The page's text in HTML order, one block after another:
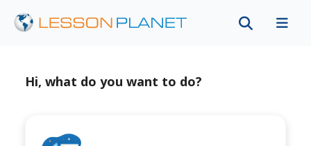
Hi, what do you want to do?